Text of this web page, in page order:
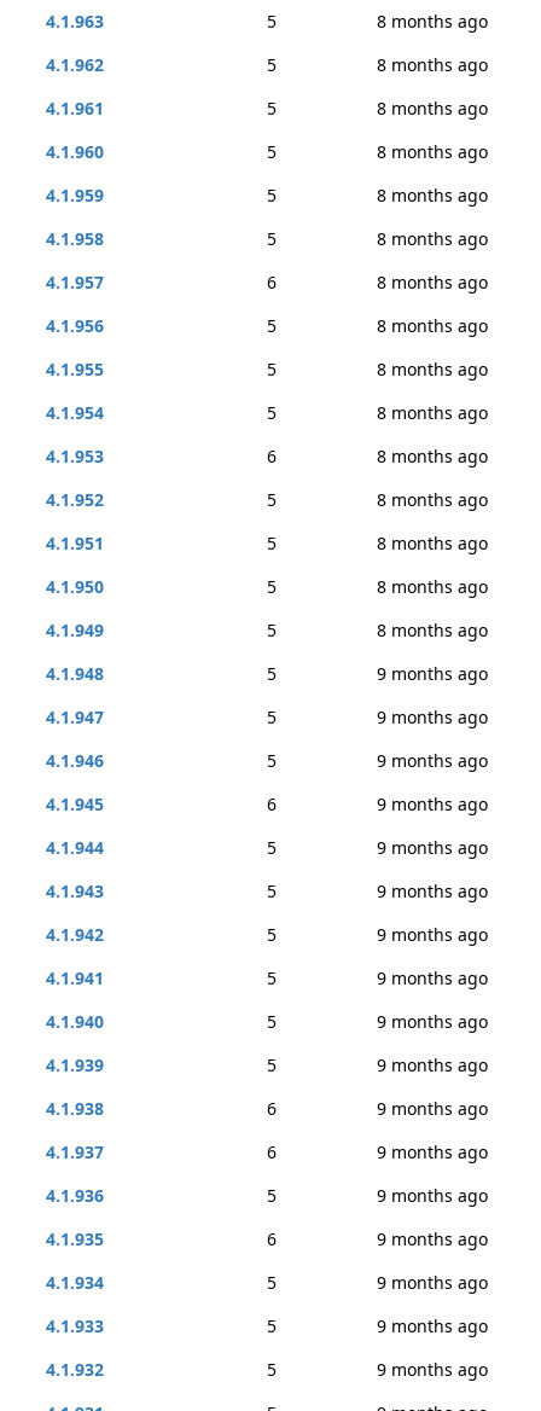
4.1.963
5
8 months ago
4.1.962
5
8 months ago
4.1.961
5
8 months ago
4.1.960
5
8 months ago
4.1.959
5
8 months ago
4.1.958
5
8 months ago
4.1.957
6
8 months ago
4.1.956
5
8 months ago
4.1.955
5
8 months ago
4.1.954
5
8 months ago
4.1.953
6
8 months ago
4.1.952
5
8 months ago
4.1.951
5
8 months ago
4.1.950
5
8 months ago
4.1.949
5
8 months ago
4.1.948
5
9 months ago
4.1.947
5
9 months ago
4.1.946
5
9 months ago
4.1.945
6
9 months ago
4.1.944
5
9 months ago
4.1.943
5
9 months ago
4.1.942
5
9 months ago
4.1.941
5
9 months ago
4.1.940
5
9 months ago
4.1.939
5
9 months ago
4.1.938
6
9 months ago
4.1.937
6
9 months ago
4.1.936
5
9 months ago
4.1.935
6
9 months ago
4.1.934
5
9 months ago
4.1.933
5
9 months ago
4.1.932
5
9 months ago